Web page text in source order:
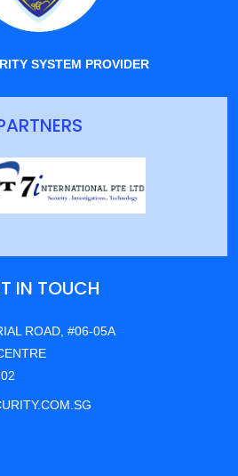
SYSTEM PROVIDER
IN TOUCH
ROAD, #06-05A